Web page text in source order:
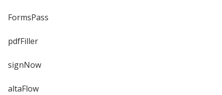
FormsPass
pdfFiller
signNow
altaFlow